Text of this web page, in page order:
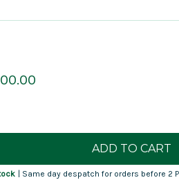
| Same day despatch for orders before 2